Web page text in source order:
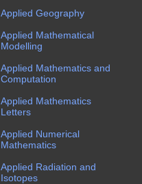
Applied Geography
Applied Mathematical
Modelling
Applied Mathematics and
Computation
Applied Mathematics
Letters
Applied Numerical
Mathematics
Applied Radiation and
Isotopes